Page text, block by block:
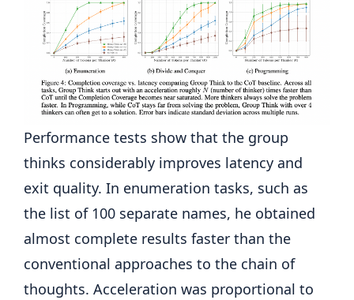
Performance tests show that the group
thinks considerably improves latency and
exit quality. In enumeration tasks, such as
the list of 100 separate names, he obtained
almost complete results faster than the
conventional approaches to the chain of
thoughts. Acceleration was proportional to